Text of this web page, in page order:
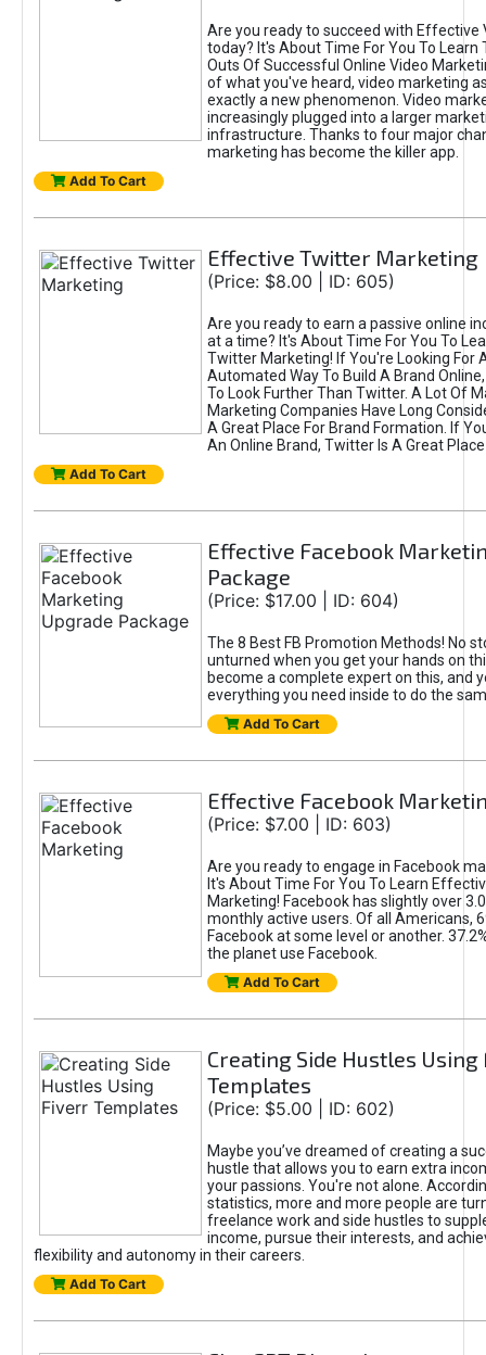
Are you ready to succeed with Effective
today? It's About Time For You To Learn
Outs Of Successful Online Video
of what you've heard, video marketing
exactly a new phenomenon. Video
increasingly plugged into a larger
infrastructure. Thanks to four major
marketing has become the killer app.
Add To Cart
Effective Twitter Marketing
(Price: $8.00 | ID: 605)
Are you ready to earn a passive online
at a time? It's About Time For You To
Twitter Marketing! If You're Looking For
Automated Way To Build A Brand
To Look Further Than Twitter. A Lot Of
Marketing Companies Have Long
A Great Place For Brand Formation. If
An Online Brand, Twitter Is A Great
Add To Cart
Effective Facebook
Package
(Price: $17.00 | ID: 604)
The 8 Best FB Promotion Methods! No
unturned when you get your hands on
become a complete expert on this, and
everything you need inside to do the
Add To Cart
Effective Facebook
(Price: $7.00 | ID: 603)
Are you ready to engage in Facebook
It's About Time For You To Learn
Marketing! Facebook has slightly over
monthly active users. Of all Americans,
Facebook at some level or another.
the planet use Facebook.
Add To Cart
Creating Side Hustles
Templates
(Price: $5.00 | ID: 602)
Maybe you’ve dreamed of creating a
hustle that allows you to earn extra
your passions. You're not alone.
statistics, more and more people are
freelance work and side hustles to
income, pursue their interests, and
flexibility and autonomy in their careers.
Add To Cart